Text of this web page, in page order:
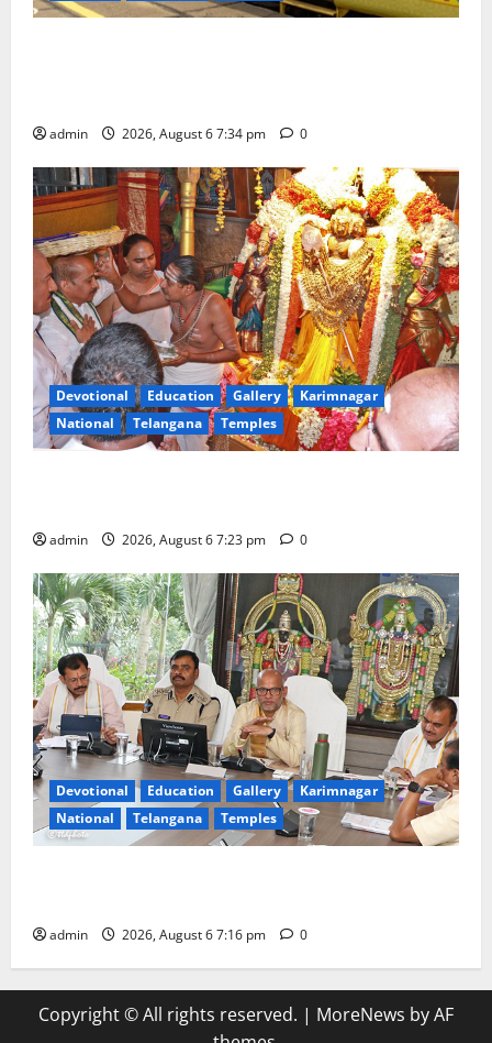
admin 2026, August 6 7:34 pm 0
Devotional Education Gallery
Karimnagar
National
Telangana Temples
admin 2026, August 6 7:23 pm 0
Devotional Education Gallery
Karimnagar
National
Telangana Temples
admin 2026, August 6 7:16 pm 0
Copyright © All rights reserved. | MoreNews by AF